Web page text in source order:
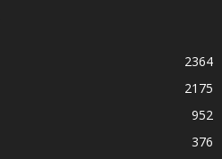
2364
2175
952
376